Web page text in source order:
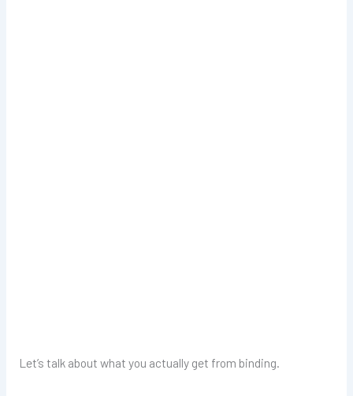
Let’s talk about what you actually get from binding.